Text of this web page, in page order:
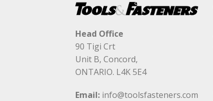
Head Office
90 Tigi Crt
Unit B, Concord,
ONTARIO. L4K 5E4
Email: info@toolsfasteners.com